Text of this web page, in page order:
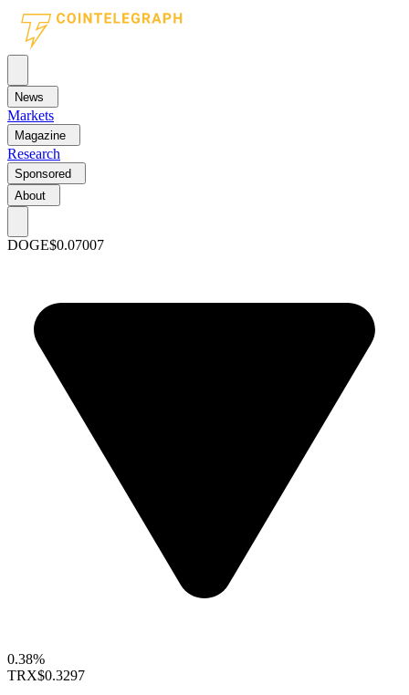
News
Markets
Magazine
Research
Sponsored
About
DOGE$0.07007
0.38%
TRX$0.3297